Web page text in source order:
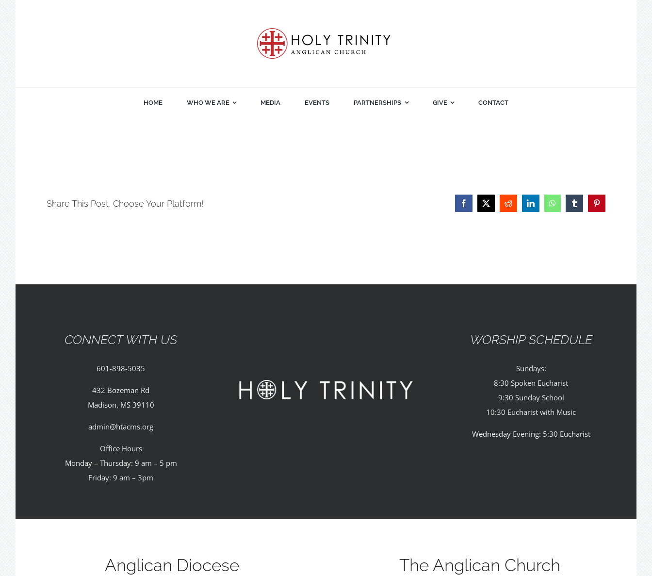
HOME WHO WE ARE MEDIA EVENTS PARTNERSHIPS GIVE CONTACT
Share This Post, Choose Your Platform! Facebook
X Reddit LinkedInWhatsAppTumblrPinterest
CONNECT WITH US
601-898-5035
432 Bozeman Rd
Madison, MS 39110
admin@htacms.org
Office Hours
Monday – Thursday: 9 am – 5 pm
Friday: 9 am – 3pm
WORSHIP SCHEDULE
Sundays:
8:30 Spoken Eucharist
9:30 Sunday School
10:30 Eucharist with Music
Wednesday Evening: 5:30 Eucharist
Anglican Diocese The Anglican Church